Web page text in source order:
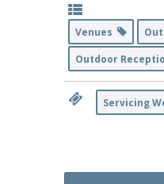
Venues
Outdoor
Servicing